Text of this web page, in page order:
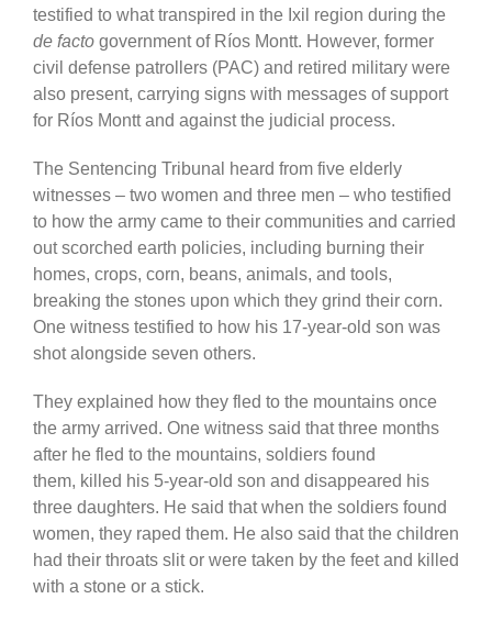
testified to what transpired in the Ixil region during the
de facto government of Ríos Montt. However, former
civil defense patrollers (PAC) and retired military were
also present, carrying signs with messages of support
for Ríos Montt and against the judicial process.
The Sentencing Tribunal heard from five elderly
witnesses – two women and three men – who testified
to how the army came to their communities and carried
out scorched earth policies, including burning their
homes, crops, corn, beans, animals, and tools,
breaking the stones upon which they grind their corn.
One witness testified to how his 17-year-old son was
shot alongside seven others.
They explained how they fled to the mountains once
the army arrived. One witness said that three months
after he fled to the mountains, soldiers found
them, killed his 5-year-old son and disappeared his
three daughters. He said that when the soldiers found
women, they raped them. He also said that the children
had their throats slit or were taken by the feet and killed
with a stone or a stick.